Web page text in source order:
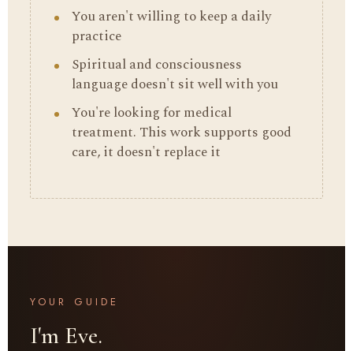
You aren't willing to keep a daily
practice
Spiritual and consciousness
language doesn't sit well with you
You're looking for medical
treatment. This work supports good
care, it doesn't replace it
YOUR GUIDE
I'm Eve.